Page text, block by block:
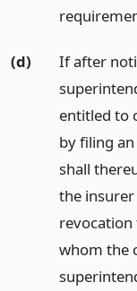
(d)
If after
entitled to
by filing
shall
the
whom the